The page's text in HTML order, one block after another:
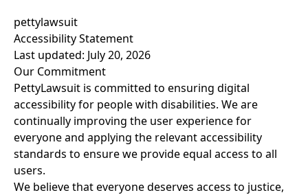
pettylawsuit
Accessibility Statement
Last updated: July 20, 2026
Our Commitment
PettyLawsuit is committed to ensuring digital
accessibility for people with disabilities. We are
continually improving the user experience for
everyone and applying the relevant accessibility
standards to ensure we provide equal access to all
users.
We believe that everyone deserves access to justice,